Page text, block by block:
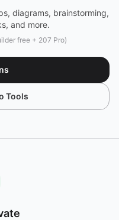
diagrams, brainstorming,
and more.
free + 207 Pro)
Tools